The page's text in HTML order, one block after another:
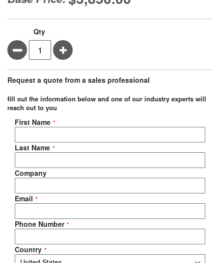
gallery
Qty
Minus Plus
Request a quote from a sales professional
fill out the information below and one of our industry experts will
reach out to you
Negotiable Quote
First Name
Last Name
Company
Email
Phone Number
Country